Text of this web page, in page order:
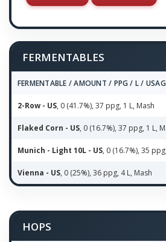
FERMENTABLES
FERMENTABLE / AMOUNT / PPG / L /
2-Row - US, 0 (41.7%), 37 ppg, 1 L, Mash
Flaked Corn - US, 0 (16.7%), 37 ppg, 1 L,
Munich - Light 10L - US, 0 (16.7%), 35
Vienna - US, 0 (25%), 36 ppg, 4 L, Mash
HOPS